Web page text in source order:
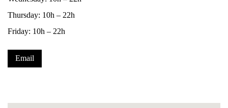
Thursday: 10h – 22h
Friday: 10h – 22h
Email